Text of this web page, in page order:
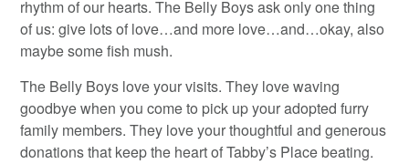
rhythm of our hearts. The Belly Boys ask only one thing
of us: give lots of love…and more love…and…okay, also
maybe some fish mush.
The Belly Boys love your visits. They love waving
goodbye when you come to pick up your adopted furry
family members. They love your thoughtful and generous
donations that keep the heart of Tabby’s Place beating.